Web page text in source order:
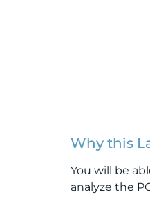
Why this
You will be
analyze the